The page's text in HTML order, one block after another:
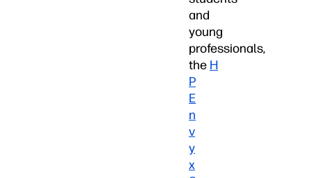
and
young
professionals,
the H
P
E
n
v
y
x